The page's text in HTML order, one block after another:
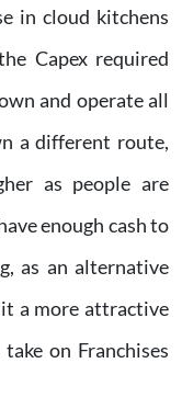
in cloud kitchens
Capex required
and operate all
a different route,
as people are
enough cash to
as an alternative
a more attractive
on Franchises